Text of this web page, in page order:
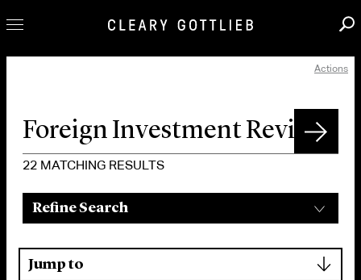
Innovation
Careers
News & Insights
About Us
Locations
Actions
22 MATCHING RESULTS
Refine Search
Jump to